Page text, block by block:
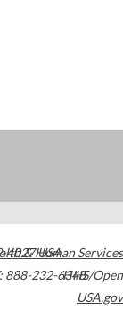
4027USA
888-232-6348
& Human Services
HHS/Open
USA.gov